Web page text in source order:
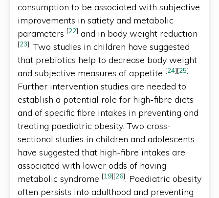
consumption to be associated with subjective
improvements in satiety and metabolic
parameters [22] and in body weight reduction
[23]. Two studies in children have suggested
that prebiotics help to decrease body weight
and subjective measures of appetite [24][25].
Further intervention studies are needed to
establish a potential role for high-fibre diets
and of specific fibre intakes in preventing and
treating paediatric obesity. Two cross-
sectional studies in children and adolescents
have suggested that high-fibre intakes are
associated with lower odds of having
metabolic syndrome [19][26]. Paediatric obesity
often persists into adulthood and preventing